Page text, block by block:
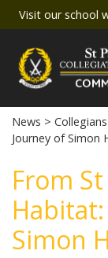
Visit our school
News > Collegians
Journey of Simon
From
Simon